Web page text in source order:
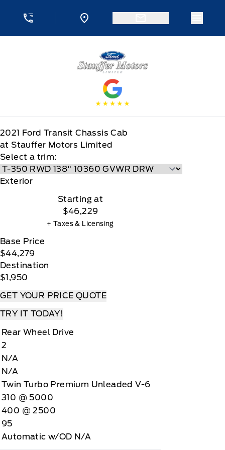
Stauffer Motors
2021 Ford Transit Chassis Cab
at Stauffer Motors Limited
Select a trim:
Exterior
Starting at
$46,229
+ Taxes & Licensing
Base Price
$44,279
Destination
$1,950
GET YOUR PRICE QUOTE
TRY IT TODAY!
Rear Wheel Drive
2
N/A
N/A
Twin Turbo Premium Unleaded V-6
310 @ 5000
400 @ 2500
95
Automatic w/OD N/A